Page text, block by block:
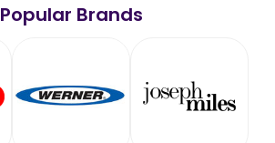
Popular Brands